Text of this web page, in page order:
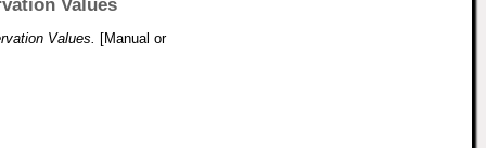
Values
Values. [Manual or